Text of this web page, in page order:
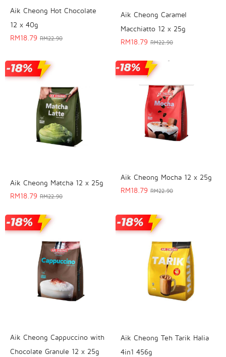
Aik Cheong Hot Chocolate
12 x 40g
RM18.79 RM22.90
Aik Cheong Caramel
Macchiatto 12 x 25g
RM18.79 RM22.90
Aik Cheong Matcha 12 x 25g
RM18.79 RM22.90
Aik Cheong Mocha 12 x 25g
RM18.79 RM22.90
Aik Cheong Cappuccino with
Chocolate Granule 12 x 25g
Aik Cheong Teh Tarik Halia
4in1 456g